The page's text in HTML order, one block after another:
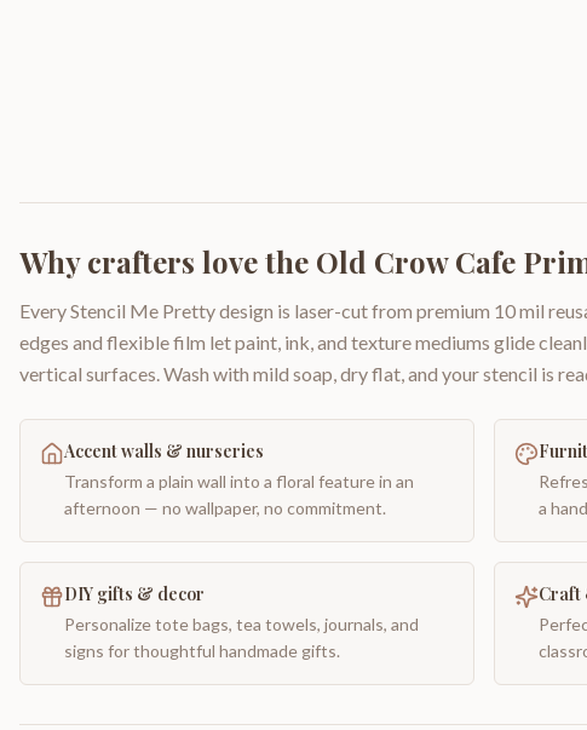
Why crafters love the Old Crow Cafe
Every Stencil Me Pretty design is laser-cut from premium 10 mil
edges and flexible film let paint, ink, and texture mediums glide
vertical surfaces. Wash with mild soap, dry flat, and your stencil is
Accent walls & nurseries
Transform a plain wall into a floral feature in an
afternoon — no wallpaper, no commitment.
a
DIY gifts & decor
Personalize tote bags, tea towels, journals, and
signs for thoughtful handmade gifts.
Craft